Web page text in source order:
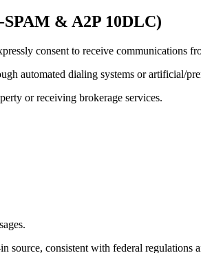
& A2P 10DLC)
consent to receive communications
automated dialing systems or artificial/
or receiving brokerage services.
source, consistent with federal regulations